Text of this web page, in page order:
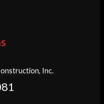
Inc.